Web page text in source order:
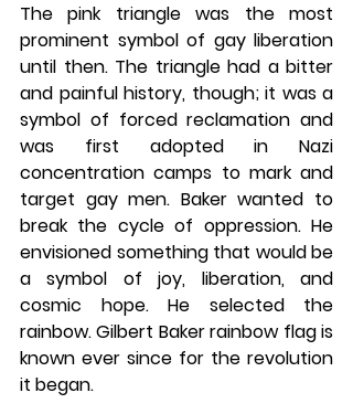
The pink triangle was the most
prominent symbol of gay liberation
until then. The triangle had a bitter
and painful history, though; it was a
symbol of forced reclamation and
was first adopted in Nazi
concentration camps to mark and
target gay men. Baker wanted to
break the cycle of oppression. He
envisioned something that would be
a symbol of joy, liberation, and
cosmic hope. He selected the
rainbow. Gilbert Baker rainbow flag is
known ever since for the revolution
it began.